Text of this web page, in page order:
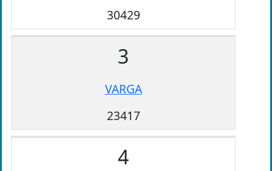
30429
3
VARGA
23417
4